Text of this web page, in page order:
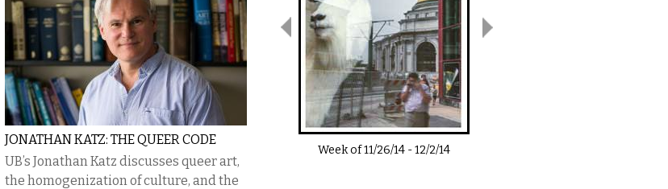
JONATHAN KATZ: THE QUEER CODE
UB’s Jonathan Katz discusses queer art,
the homogenization of culture, and the
Week of11/26/14 -12/2/14